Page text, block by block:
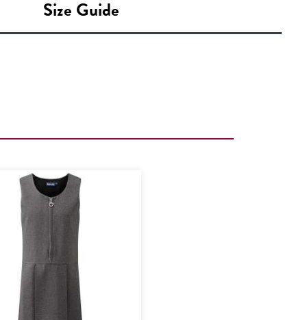
Size Guide